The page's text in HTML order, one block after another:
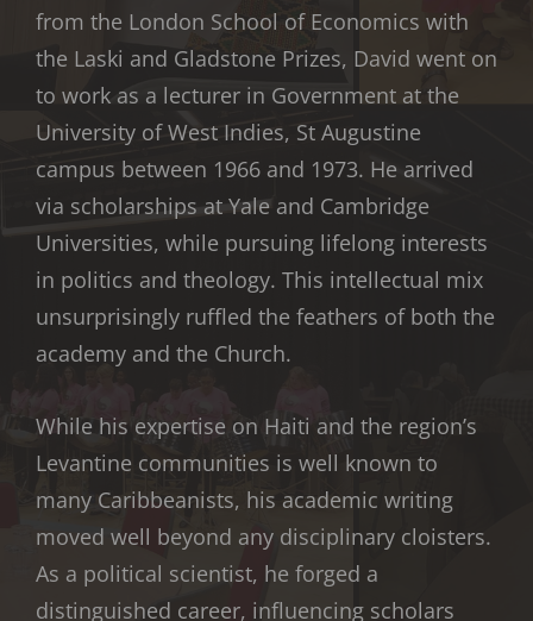
from the London School of Economics with
the Laski and Gladstone Prizes, David went on
to work as a lecturer in Government at the
University of West Indies, St Augustine
campus between 1966 and 1973. He arrived
via scholarships at Yale and Cambridge
Universities, while pursuing lifelong interests
in politics and theology. This intellectual mix
unsurprisingly ruffled the feathers of both the
academy and the Church.
While his expertise on Haiti and the region’s
Levantine communities is well known to
many Caribbeanists, his academic writing
moved well beyond any disciplinary cloisters.
As a political scientist, he forged a
distinguished career, influencing scholars